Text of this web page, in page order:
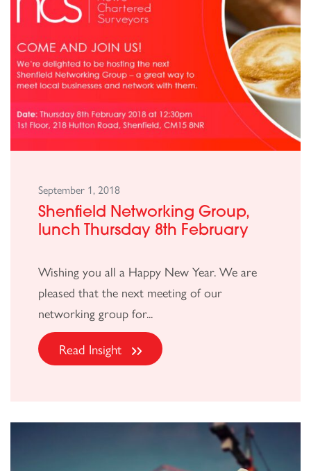
September 1, 2018
Shenfield Networking Group,
lunch Thursday 8th February
Wishing you all a Happy New Year. We are
pleased that the next meeting of our
networking group for...
Read Insight